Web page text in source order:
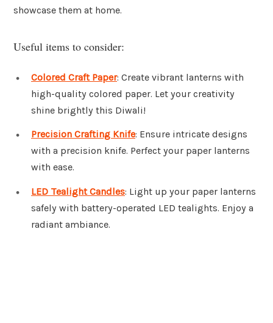
showcase them at home.
Useful items to consider:
Colored Craft Paper: Create vibrant lanterns with
high-quality colored paper. Let your creativity
shine brightly this Diwali!
Precision Crafting Knife: Ensure intricate designs
with a precision knife. Perfect your paper lanterns
with ease.
LED Tealight Candles: Light up your paper lanterns
safely with battery-operated LED tealights. Enjoy a
radiant ambiance.